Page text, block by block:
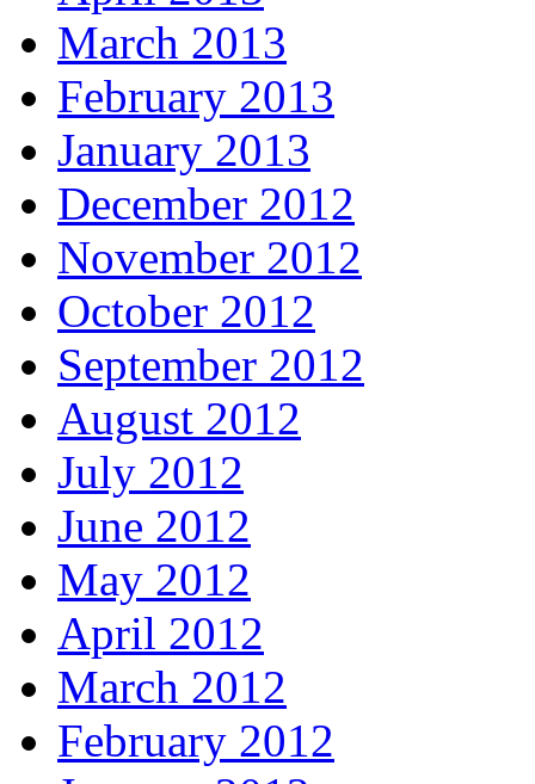
March 2013
February 2013
January 2013
December 2012
November 2012
October 2012
September 2012
August 2012
July 2012
June 2012
May 2012
April 2012
March 2012
February 2012